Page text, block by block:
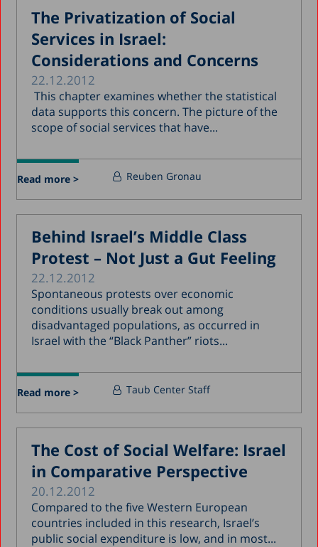
The Privatization of Social
Services in Israel:
Considerations and Concerns
22.12.2012
This chapter examines whether the statistical
data supports this concern. The picture of the
scope of social services that have...
Read more > Reuben Gronau
Behind Israel’s Middle Class
Protest – Not Just a Gut Feeling
22.12.2012
Spontaneous protests over economic
conditions usually break out among
disadvantaged populations, as occurred in
Israel with the “Black Panther” riots...
Read more > Taub Center Staff
The Cost of Social Welfare: Israel
in Comparative Perspective
20.12.2012
Compared to the five Western European
countries included in this research, Israel’s
public social expenditure is low, and in most...